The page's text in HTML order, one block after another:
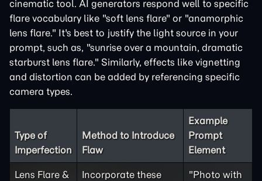
cinematic tool. AI generators respond well to specific
flare vocabulary like "soft lens flare" or "anamorphic
lens flare." It's best to justify the light source in your
prompt, such as, "sunrise over a mountain, dramatic
starburst lens flare." Similarly, effects like vignetting
and distortion can be added by referencing specific
camera types.
Type of
Imperfection
Method to Introduce
Flaw
Example
Prompt
Element
Lens Flare &
Incorporate these
"Photo with